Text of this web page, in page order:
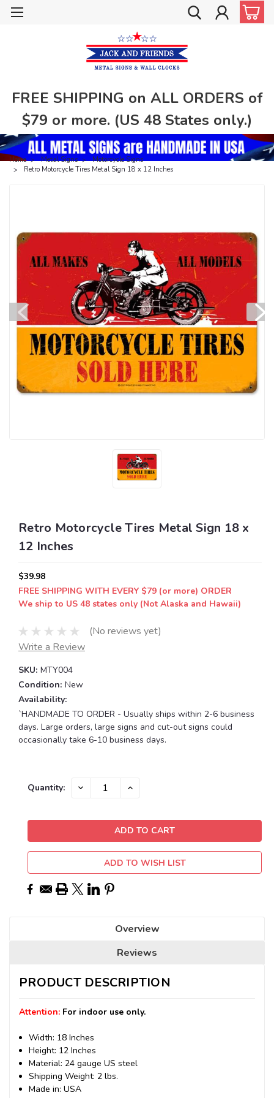
FREE SHIPPING on ALL ORDERS of
$79 or more. (US 48 States only.)
Home Metal Signs
Motorcycle Signs
Retro Motorcycle Tires Metal Sign 18 x 12 Inches
Retro Motorcycle Tires Metal Sign 18 x
12 Inches
$39.98
FREE SHIPPING WITH EVERY $79 (or more) ORDER
We ship to US 48 states only (Not Alaska and Hawaii)
(No reviews yet)
Write a Review
SKU: MTY004
Condition: New
Availability:
`HANDMADE TO ORDER - Usually ships within 2-6 business
days. Large orders, large signs and cut-out signs could
occasionally take 6-10 business days.
Current
Quantity: DECREASE INCREASE
ADD TO WISH LIST
Overview
Reviews
PRODUCT DESCRIPTION
Attention: For indoor use only.
Width: 18 Inches
Height: 12 Inches
Material: 24 gauge US steel
Shipping Weight: 2 lbs.
Made in: USA